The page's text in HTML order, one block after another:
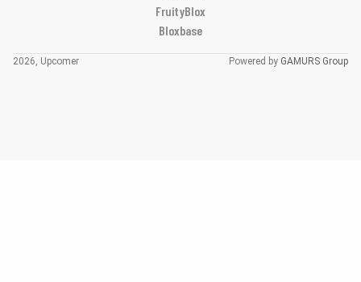
FruityBlox
Bloxbase
2026, Upcomer Powered by GAMURS Group